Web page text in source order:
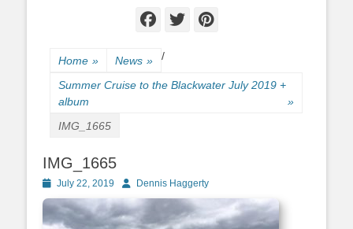
Facebook
Twitter
Pinterest
Home » News » /
Summer Cruise to the Blackwater July 2019 +
album
»
IMG_1665
IMG_1665
Posted
on
July 22, 2019 AuthorDennis Haggerty